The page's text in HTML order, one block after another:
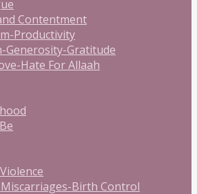
Contentment
Productivity
Generosity-Gratitude
Hate For Allaah
Birth Control